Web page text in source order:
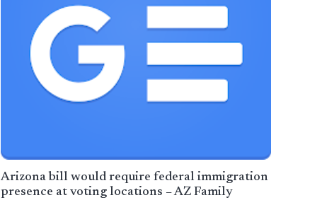
Arizona bill would require federal immigration
presence at voting locations – AZ Family